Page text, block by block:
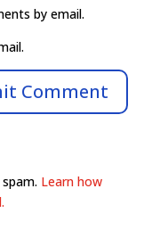
by email.
Learn how